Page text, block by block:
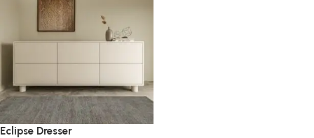
Eclipse Dresser